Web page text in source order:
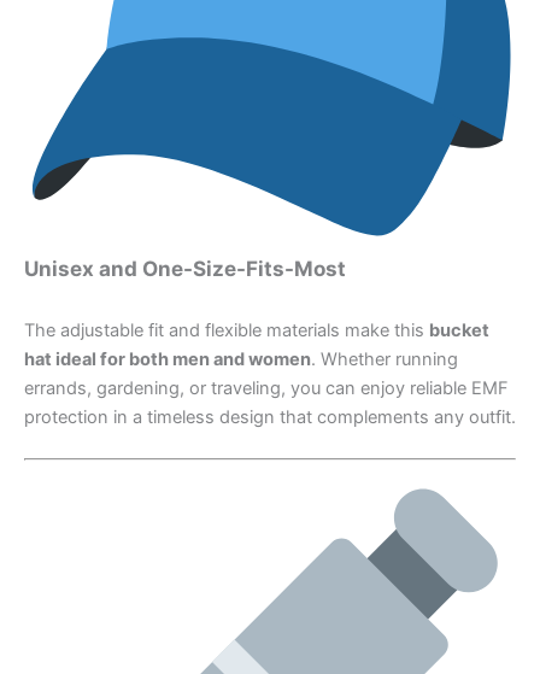
Unisex and One-Size-Fits-Most
The adjustable fit and flexible materials make this bucket
hat ideal for both men and women. Whether running
errands, gardening, or traveling, you can enjoy reliable EMF
protection in a timeless design that complements any outfit.